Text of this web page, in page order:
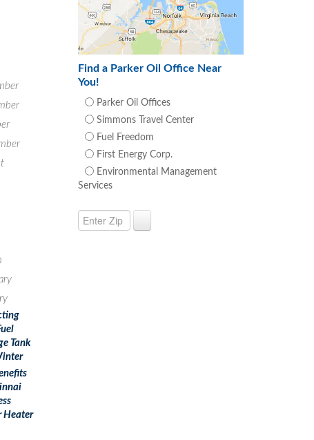
Tank
Heater
Find a Parker Oil Office Near
You!
Parker Oil Offices
Simmons Travel Center
Fuel Freedom
First Energy Corp.
Environmental Management
Services